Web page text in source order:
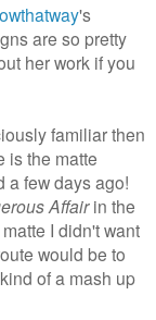
's
are so pretty
her work if you
familiar then
is the matte
a few days ago!
Affairin the
I didn't want
would be to
of a mash up